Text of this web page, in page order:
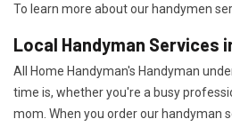
To learn more about our handymen
Local Handyman Services
All Home Handyman's Handyman
time is, whether you're a busy
mom. When you order our handyman